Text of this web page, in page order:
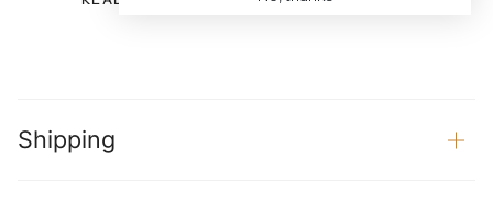
Shipping